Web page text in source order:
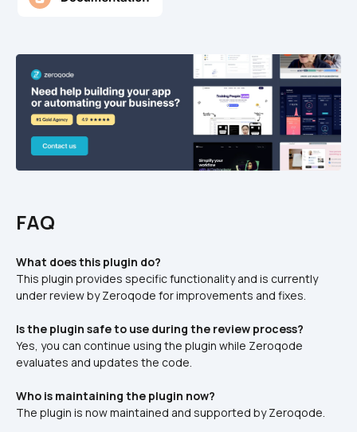
FAQ
What does this plugin do?
This plugin provides specific functionality and is currently
under review by Zeroqode for improvements and fixes.
Is the plugin safe to use during the review process?
Yes, you can continue using the plugin while Zeroqode
evaluates and updates the code.
Who is maintaining the plugin now?
The plugin is now maintained and supported by Zeroqode.